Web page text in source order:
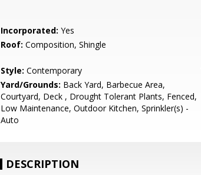
Incorporated: Yes
Roof: Composition, Shingle
Style: Contemporary
Yard/Grounds: Back Yard, Barbecue Area,
Courtyard, Deck , Drought Tolerant Plants, Fenced,
Low Maintenance, Outdoor Kitchen, Sprinkler(s) -
Auto
DESCRIPTION